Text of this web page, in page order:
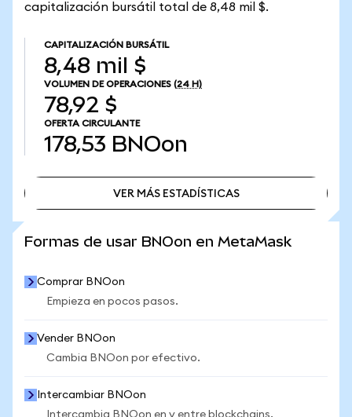
capitalización bursátil total de 8,48 mil $.
CAPITALIZACIÓN BURSÁTIL
8,48 mil $
VOLUMEN DE OPERACIONES (24 H)
78,92 $
OFERTA CIRCULANTE
178,53 BNOon
VER MÁS ESTADÍSTICAS
Formas de usar BNOon en MetaMask
Comprar BNOon
Empieza en pocos pasos.
Vender BNOon
Cambia BNOon por efectivo.
Intercambiar BNOon
Intercambia BNOon en y entre blockchains.